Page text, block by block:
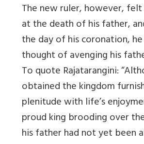
The new ruler, however,
at the death of his father,
the day of his coronation,
thought of avenging his
To quote Rajatarangini:
obtained the kingdom
plenitude with life’s
proud king brooding over
his father had not yet been